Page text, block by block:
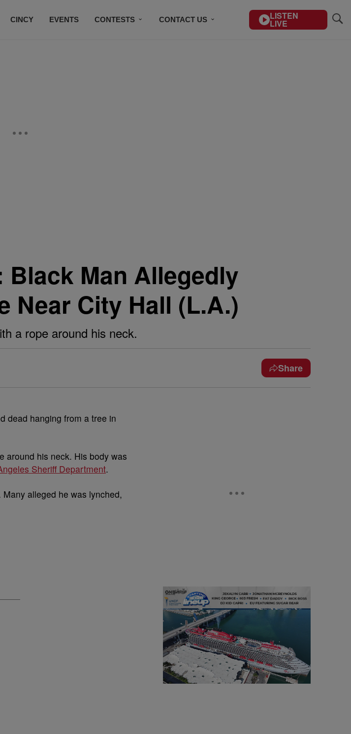
CINCY EVENTS CONTESTS CONTACT US LISTEN
LIVE
Man Allegedly
Near City Hall (L.A.)
a rope around his neck.
Share
dead hanging from a tree in
around his neck. His body was
Sheriff Department.
alleged he was lynched,